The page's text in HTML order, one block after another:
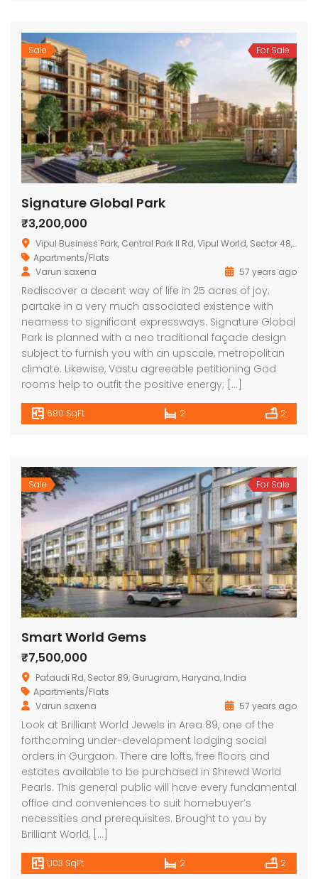
Sale For Sale
Signature Global Park
₹3,200,000
Vipul Business Park, Central Park II Rd, Vipul World, Sector 48, Gurugram, Haryana 122004, India
Apartments/Flats
Varun saxena
57 years ago
Rediscover a decent way of life in 25 acres of joy;
partake in a very much associated existence with
nearness to significant expressways. Signature Global
Park is planned with a neo traditional façade design
subject to furnish you with an upscale, metropolitan
climate. Likewise, Vastu agreeable petitioning God
rooms help to outfit the positive energy; […]
680 SqFt 2 2
Sale For Sale
Smart World Gems
₹7,500,000
Pataudi Rd, Sector 89, Gurugram, Haryana, India
Apartments/Flats
Varun saxena
57 years ago
Look at Brilliant World Jewels in Area 89, one of the
forthcoming under-development lodging social
orders in Gurgaon. There are lofts, free floors and
estates available to be purchased in Shrewd World
Pearls. This general public will have every fundamental
office and conveniences to suit homebuyer’s
necessities and prerequisites. Brought to you by
Brilliant World, […]
1,103 SqFt 2 2